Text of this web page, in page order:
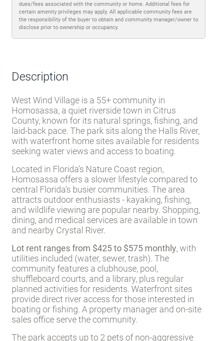
dues/fees associated with the community or home. Additional fees for
certain amenity privileges may apply. All applicable community fees are
the responsibility of the buyer to obtain and community manager/owner to
disclose prior to ownership or occupancy.
Description
West Wind Village is a 55+ community in
Homosassa, a quiet riverside town in Citrus
County, known for its natural springs, fishing, and
laid-back pace. The park sits along the Halls River,
with waterfront home sites available for residents
seeking water views and access to boating.
Located in Florida’s Nature Coast region,
Homosassa offers a slower lifestyle compared to
central Florida’s busier communities. The area
attracts outdoor enthusiasts - kayaking, fishing,
and wildlife viewing are popular nearby. Shopping,
dining, and medical services are available in town
and nearby Crystal River.
Lot rent ranges from $425 to $575 monthly, with
utilities included (water, sewer, trash). The
community features a clubhouse, pool,
shuffleboard courts, and a library, plus regular
planned activities for residents. Waterfront sites
provide direct river access for those interested in
boating or fishing. A property manager and on-site
sales office serve the community.
The park accepts up to 2 pets of non-aggressive